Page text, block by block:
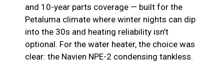
and 10-year parts coverage — built for the
Petaluma climate where winter nights can dip
into the 30s and heating reliability isn’t
optional. For the water heater, the choice was
clear: the Navien NPE-2 condensing tankless.